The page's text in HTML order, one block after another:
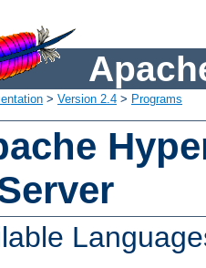
> Version 2.4 > Programs